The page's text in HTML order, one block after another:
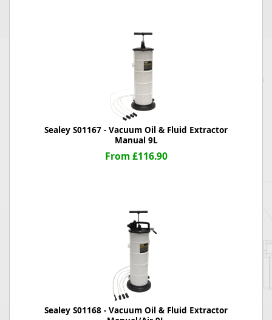
Sealey S01167 - Vacuum Oil & Fluid Extractor
Manual 9L
From £116.90
Sealey S01168 - Vacuum Oil & Fluid Extractor